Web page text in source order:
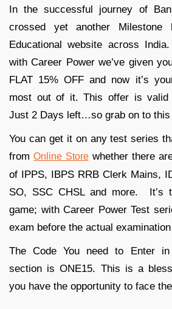
In the successful journey of
crossed yet another Milestone
Educational website across
with Career Power we’ve given
FLAT 15% OFF and now it’s
most out of it. This offer is valid
Just 2 Days left…so grab on to
You can get it on any test series
fromOnline Storewhether there
of IPPS, IBPS RRB Clerk Mains,
SO, SSC CHSL and more. It’s
game; with Career Power Test
exam before the actual
The Code You need to Enter
section is ONE15. This is a
you have the opportunity to face